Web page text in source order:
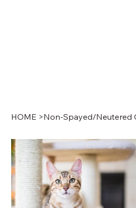
HOME >Non-Spayed/Neutered